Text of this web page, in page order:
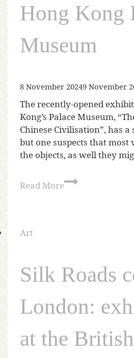
Hong Kong
Museum
8 November 20249 November
The recently-opened
Kong’s Palace Museum,
Chinese Civilisation”, has
but one suspects that most
the objects, as well they
Read More
Art
Silk Roads
London:
at the British